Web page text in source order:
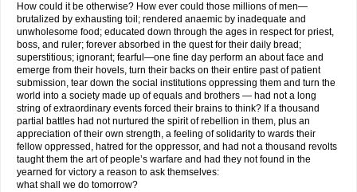
How could it be otherwise? How ever could those millions of men—
brutalized by exhausting toil; rendered anaemic by inadequate and
unwholesome food; educated down through the ages in respect for priest,
boss, and ruler; forever absorbed in the quest for their daily bread;
superstitious; ignorant; fearful—one fine day perform an about face and
emerge from their hovels, turn their backs on their entire past of patient
submission, tear down the social institutions oppressing them and turn the
world into a society made up of equals and brothers — had not a long
string of extraordinary events forced their brains to think? If a thousand
partial battles had not nurtured the spirit of rebellion in them, plus an
appreciation of their own strength, a feeling of solidarity to wards their
fellow oppressed, hatred for the oppressor, and had not a thousand revolts
taught them the art of people’s warfare and had they not found in the
yearned for victory a reason to ask themselves:
what shall we do tomorrow?